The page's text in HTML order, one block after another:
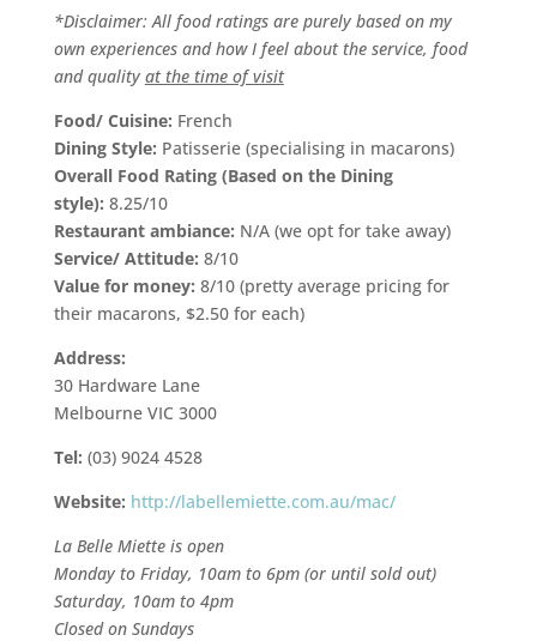
*Disclaimer: All food ratings are purely based on my
own experiences and how I feel about the service, food
and quality at the time of visit
Food/ Cuisine: French
Dining Style: Patisserie (specialising in macarons)
Overall Food Rating (Based on the Dining
style): 8.25/10
Restaurant ambiance: N/A (we opt for take away)
Service/ Attitude: 8/10
Value for money: 8/10 (pretty average pricing for
their macarons, $2.50 for each)
Address:
30 Hardware Lane
Melbourne VIC 3000
Tel: (03) 9024 4528
Website: http://labellemiette.com.au/mac/
La Belle Miette is open
Monday to Friday, 10am to 6pm (or until sold out)
Saturday, 10am to 4pm
Closed on Sundays